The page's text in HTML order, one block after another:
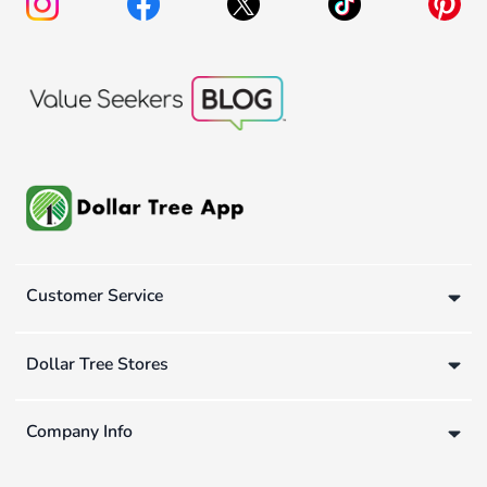
Customer Service
Dollar Tree Stores
Company Info